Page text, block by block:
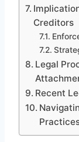
Creditors
Legal
Recent